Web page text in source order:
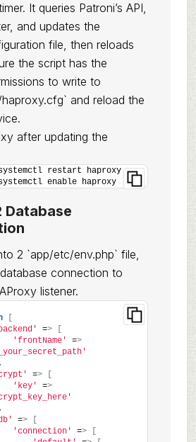
It queries Patroni’s API,
and updates the
file, then reloads
the script has the
to write to
and reload the
after updating the
restart haproxy
enable haproxy
Database
2 `app/etc/env.php` file,
connection to
listener.
=>
'frontName'
=>
=>
'key'
=>
=>
'connection'
=>